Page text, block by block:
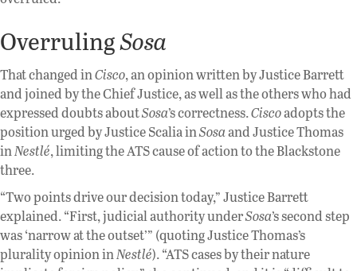
OverrulingSosa
That changed inCisco, an opinion written by Justice Barrett
and joined by the Chief Justice, as well as the others who had
expressed doubts aboutSosa’s correctness.Ciscoadopts the
position urged by Justice Scalia inSosaand Justice Thomas
inNestlé, limiting the ATS cause of action to the Blackstone
three.
“Two points drive our decision today,” Justice Barrett
explained. “First, judicial authority underSosa’s second step
was ‘narrow at the outset’” (quoting Justice Thomas’s
plurality opinion inNestlé). “ATS cases by their nature